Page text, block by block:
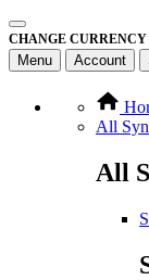
CHANGE CURRENCY
Menu Account
All
All